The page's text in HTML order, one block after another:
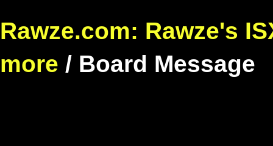
Rawze.com: Rawze's
more / Board Message